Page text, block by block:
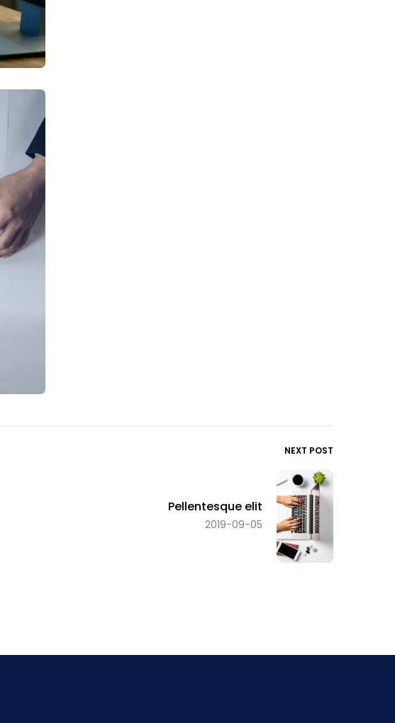
NEXT POST
Pellentesque elit
2019-09-05